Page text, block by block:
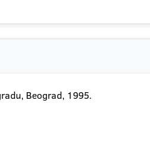
Beograd, 1995.